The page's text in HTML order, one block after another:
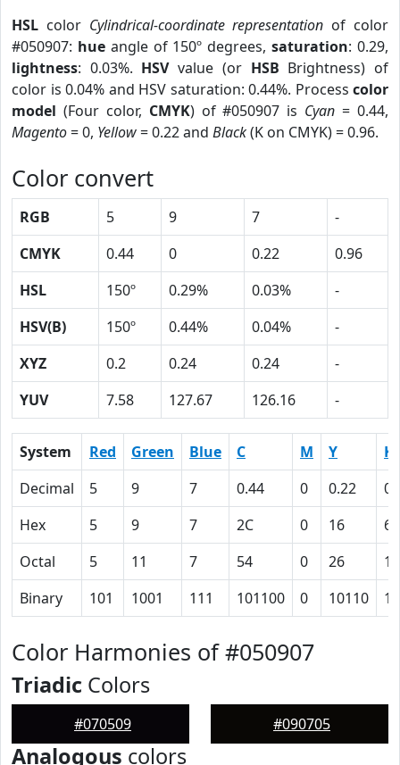
HSL color Cylindrical-coordinate representation of color
#050907: hueangle of 150º degrees,saturation: 0.29,
lightness: 0.03%. HSVvalue (or HSB Brightness) of
color is 0.04% and HSV saturation: 0.44%. Process color
model (Four color, CMYK) of #050907 is Cyan = 0.44,
Magento= 0, Yellow= 0.22 and Black(K on CMYK) = 0.96.
Color convert
RGB 5 9 7
-
CMYK
0.44 0 0.22
0.96
HSL
150º 0.29% 0.03%
-
HSV(B)
150º 0.44% 0.04%
-
XYZ
0.2 0.24 0.24
-
YUV
7.58 127.67 126.16 -
System Red Green Blue C M Y
K
Decimal
5 9 7 0.44 0 0.22
Hex
5 9 7 2C 0 16
60
Octal
5 11 7 54 0 26
Binary
101 1001 111 101100 0 10110
Color Harmonies of #050907
Triadic Colors
#070509 #090705
Analogous colors